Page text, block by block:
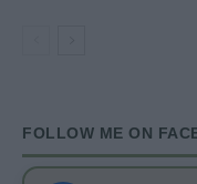
FOLLOW ME ON